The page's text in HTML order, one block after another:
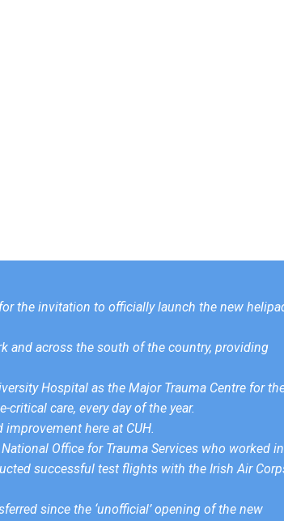
the invitation to officially launch the new
and across the south of the country, providing
Hospital as the Major Trauma Centre for
care, every day of the year.
here at CUH.
Office for Trauma Services who worked in
successful test flights with the Irish Air
since the ‘unofficial’ opening of the new